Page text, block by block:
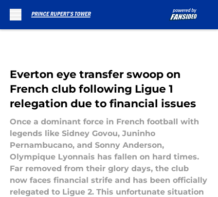
Everton eye transfer swoop on
French club following Ligue 1
relegation due to financial issues
Once a dominant force in French football with
legends like Sidney Govou, Juninho
Pernambucano, and Sonny Anderson,
Olympique Lyonnais has fallen on hard times.
Far removed from their glory days, the club
now faces financial strife and has been officially
relegated to Ligue 2. This unfortunate situation